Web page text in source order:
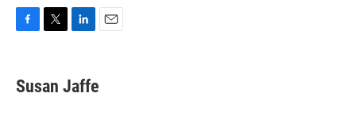
e
b
t
t
k
e
Susan Jaffe